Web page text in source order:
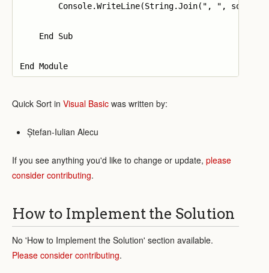
        Console.WriteLine(String.Join(", ", sorted))
    End Sub
Quick Sort in Visual Basic was written by:
Ștefan-Iulian Alecu
If you see anything you'd like to change or update, please
consider contributing.
How to Implement the Solution
No 'How to Implement the Solution' section available.
Please consider contributing.